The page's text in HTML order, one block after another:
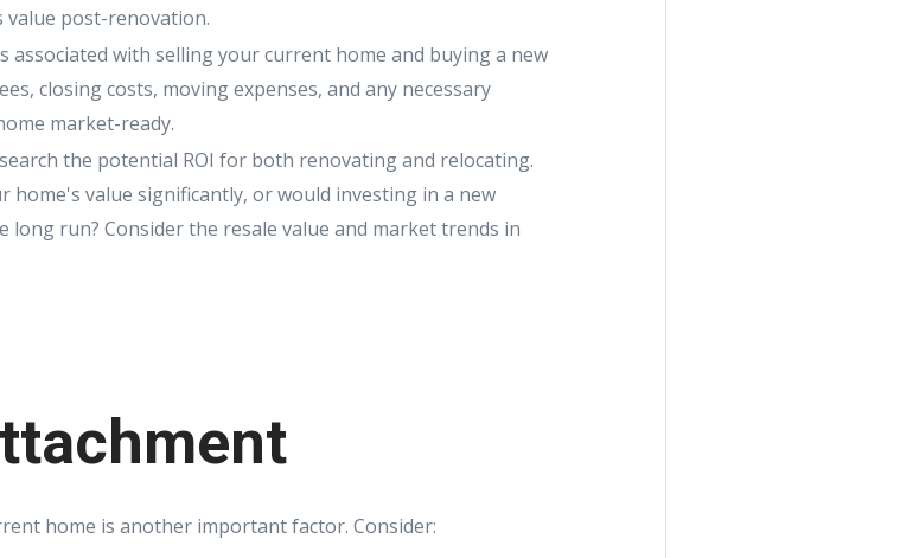
post-renovation.
associated with selling your current home and buying a new
closing costs, moving expenses, and any necessary
market-ready.
the potential ROI for both renovating and relocating.
home's value significantly, or would investing in a new
long run? Consider the resale value and market trends in
home is another important factor. Consider: